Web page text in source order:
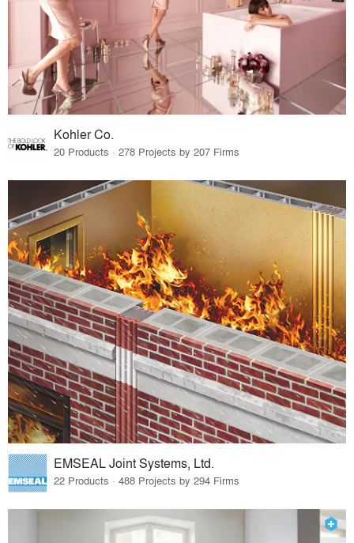
Kohler Co.
20 Products · 278 Projects by 207 Firms
EMSEAL Joint Systems, Ltd.
22 Products · 488 Projects by 294 Firms